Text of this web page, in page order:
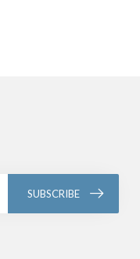
SUBSCRIBE